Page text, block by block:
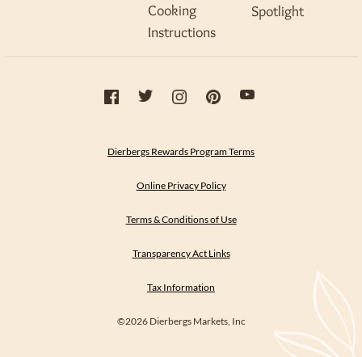
Cooking
Instructions
Spotlight
Dierbergs Rewards Program Terms
Online Privacy Policy
Terms & Conditions of Use
Transparency Act Links
Tax Information
©2026 Dierbergs Markets, Inc